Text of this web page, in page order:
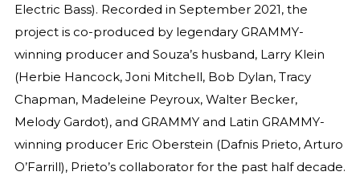
Electric Bass). Recorded in September 2021, the
project is co-produced by legendary GRAMMY-
winning producer and Souza’s husband, Larry Klein
(Herbie Hancock, Joni Mitchell, Bob Dylan, Tracy
Chapman, Madeleine Peyroux, Walter Becker,
Melody Gardot), and GRAMMY and Latin GRAMMY-
winning producer Eric Oberstein (Dafnis Prieto, Arturo
O’Farrill), Prieto’s collaborator for the past half decade.